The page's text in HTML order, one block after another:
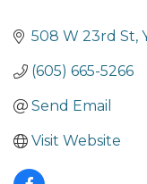
508 W 23rd St
(605) 665-5266
Send Email
Visit Website